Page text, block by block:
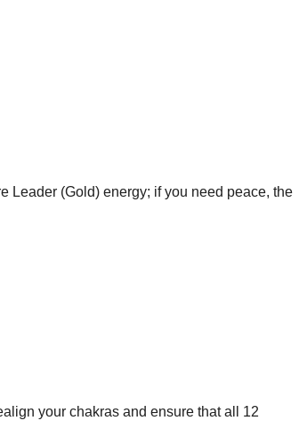
Leader (Gold) energy; if you need peace, the
your chakras and ensure that all 12